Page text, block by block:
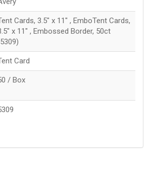
Cards, 3.5" x 11" , EmboTent Cards,
x 11" , Embossed Border, 50ct
Card
/ Box